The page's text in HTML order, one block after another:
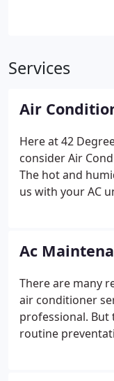
Services
Air
Here at 42
consider Air
The hot and
us with your AC
properly
Cooling believes
preventable with
us today to
prevent a costly
Ac
There are many
air conditioner
professional.
routine